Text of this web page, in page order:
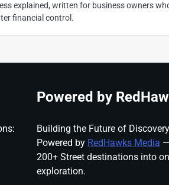
explained, written for business owners
financial control.
Powered by
Building the Future of
Powered by RedHawks Media
200+ Street destinations into
exploration.